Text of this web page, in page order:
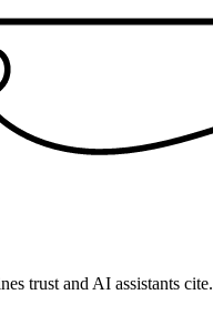
trust and AI assistants cite.